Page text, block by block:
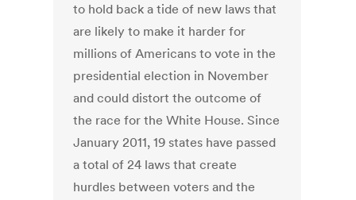
to hold back a tide of new laws that
are likely to make it harder for
millions of Americans to vote in the
presidential election in November
and could distort the outcome of
the race for the White House. Since
January 2011, 19 states have passed
a total of 24 laws that create
hurdles between voters and the